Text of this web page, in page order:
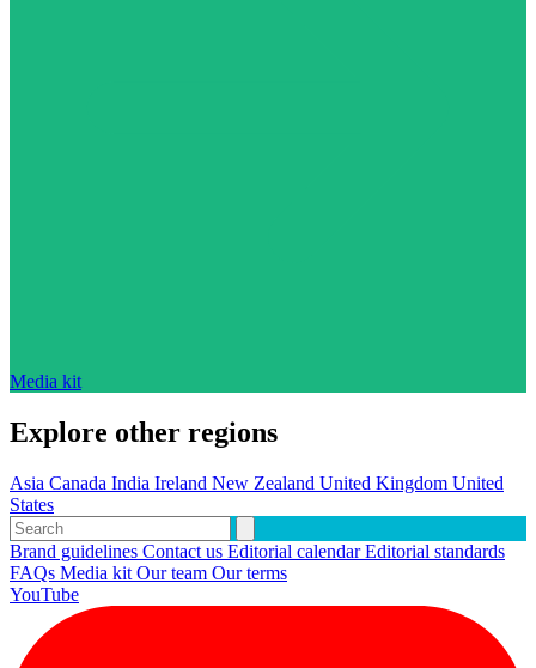
Media kit
Explore other regions
Asia Canada India Ireland New Zealand United Kingdom United
States
Brand guidelines Contact us Editorial calendarEditorial standards
FAQs Media kit Our team Our terms
YouTube